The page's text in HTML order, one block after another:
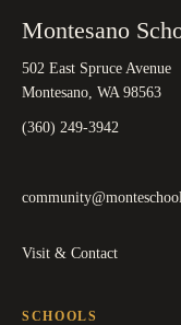
Montesano
502 East Spruce Avenue
Montesano, WA 98563
(360) 249-3942
Visit & Contact
SCHOOLS